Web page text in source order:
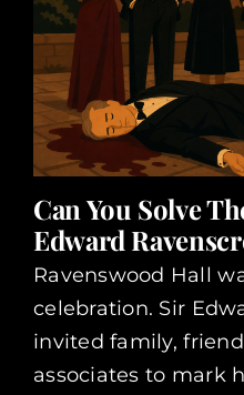
Can You Solve
Edward
Ravenswood Hall
celebration. Sir
invited family,
associates to mark